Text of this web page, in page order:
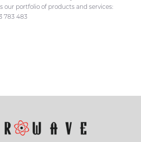
our portfolio of products and services:
783 483